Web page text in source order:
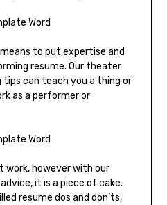
to put expertise and
resume. Our theater
can teach you a thing or
as a performer or
work, however with our
it is a piece of cake.
resume dos and don’ts,